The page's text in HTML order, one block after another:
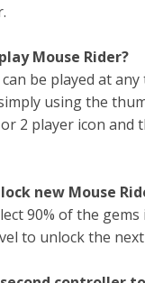
Mouse Rider?
be played at
using the
2 player icon and
new Mouse
90% of the
to unlock the next